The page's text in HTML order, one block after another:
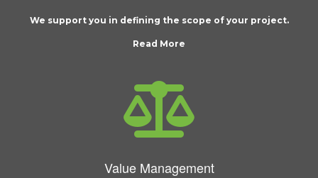
We support you in defining the scope of your project.
Read More
Value Management